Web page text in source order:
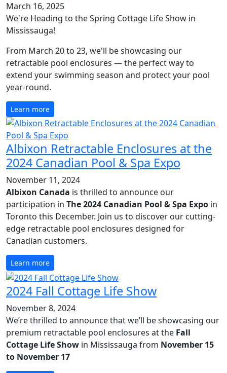
March 16, 2025
We're Heading to the Spring Cottage Life Show in
Mississauga!
From March 20 to 23, we'll be showcasing our
retractable pool enclosures — the perfect way to
extend your swimming season and protect your pool
year-round.
Learn more
Albixon Retractable Enclosures at the
2024 Canadian Pool & Spa Expo
November 11, 2024
Albixon Canada is thrilled to announce our
participation in The 2024 Canadian Pool & Spa Expo in
Toronto this December. Join us to discover our cutting-
edge retractable pool enclosures designed for
Canadian customers.
Learn more
2024 Fall Cottage Life Show
November 8, 2024
We’re thrilled to announce that we’ll be showcasing our
premium retractable pool enclosures at the Fall
Cottage Life Show in Mississauga from November 15
to November 17